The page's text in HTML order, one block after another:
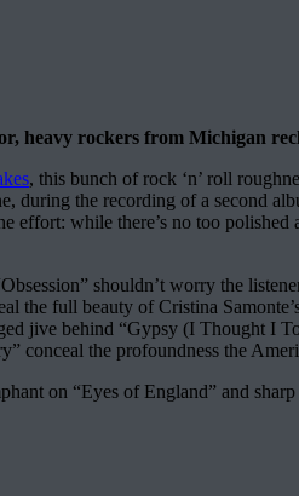
heavy rockers from Michigan
, this bunch of rock ‘n’ roll
during the recording of a second
effort: while there’s no too
shouldn’t worry the
the full beauty of Cristina
jive behind “Gypsy (I Thought I
conceal the profoundness the
on “Eyes of England” and